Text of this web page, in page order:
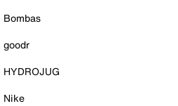
Bombas
goodr
HYDROJUG
Nike